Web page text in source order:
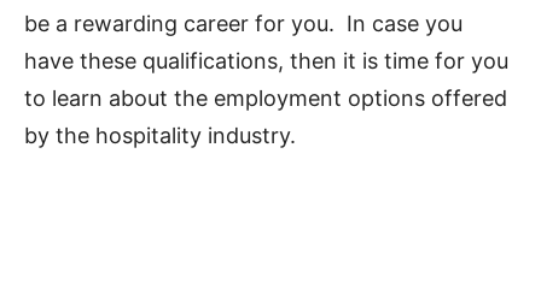
be a rewarding career for you. In case you
have these qualifications, then it is time for you
to learn about the employment options offered
by the hospitality industry.